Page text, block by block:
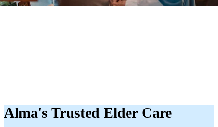
Alma's Trusted Elder Care